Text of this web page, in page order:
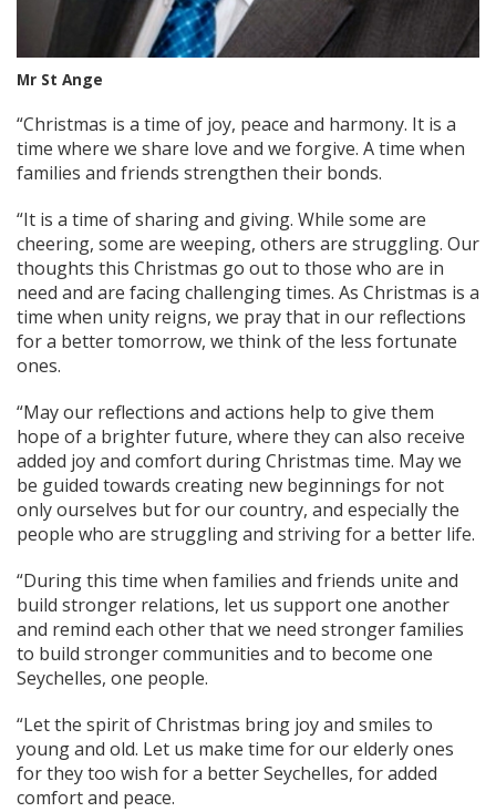
Mr St Ange
“Christmas is a time of joy, peace and harmony. It is a
time where we share love and we forgive. A time when
families and friends strengthen their bonds.
“It is a time of sharing and giving. While some are
cheering, some are weeping, others are struggling. Our
thoughts this Christmas go out to those who are in
need and are facing challenging times. As Christmas is a
time when unity reigns, we pray that in our reflections
for a better tomorrow, we think of the less fortunate
ones.
“May our reflections and actions help to give them
hope of a brighter future, where they can also receive
added joy and comfort during Christmas time. May we
be guided towards creating new beginnings for not
only ourselves but for our country, and especially the
people who are struggling and striving for a better life.
“During this time when families and friends unite and
build stronger relations, let us support one another
and remind each other that we need stronger families
to build stronger communities and to become one
Seychelles, one people.
“Let the spirit of Christmas bring joy and smiles to
young and old. Let us make time for our elderly ones
for they too wish for a better Seychelles, for added
comfort and peace.